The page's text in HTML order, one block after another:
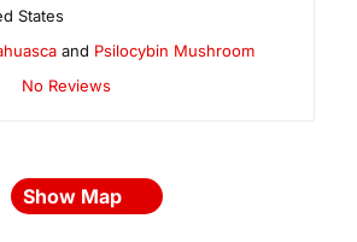
States
and Psilocybin Mushroom
No Reviews
Show Map